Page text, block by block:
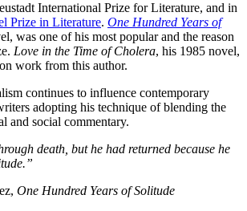
International Prize for Literature, and in
Prize in Literature. One Hundred Years of
was one of his most popular and the reason
Love in the Time of Cholera, his 1985 novel,
work from this author.
continues to influence contemporary
adopting his technique of blending the
and social commentary.
death, but he had returned because he
One Hundred Years of Solitude